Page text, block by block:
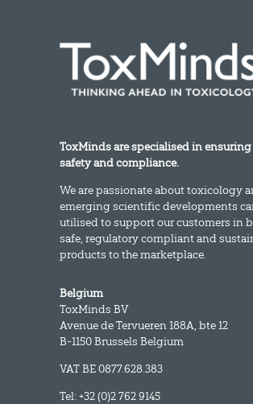
ToxMinds are specialised in
safety and compliance.
We are passionate about toxicology
emerging scientific developments
utilised to support our customers in
safe, regulatory compliant and
products to the marketplace.
Belgium
ToxMinds BV
Avenue de Tervueren 188A, bte 12
B-1150 Brussels Belgium
VAT BE 0877.628.383
Tel: +32 (0)2 762 9145